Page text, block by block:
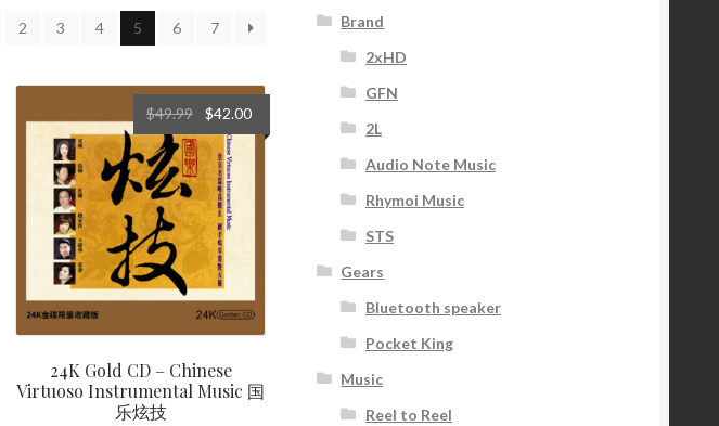
2 3 4 5 6 7
24K Gold CD – Chinese
Virtuoso Instrumental Music 国
乐炫技
$49.99
Original
price
was:
$49.99.
$42.00Current
price
Brand
2xHD
GFN
2L
Audio Note Music
Rhymoi Music
STS
Gears
Bluetooth speaker
Pocket King
Music
Reel to Reel